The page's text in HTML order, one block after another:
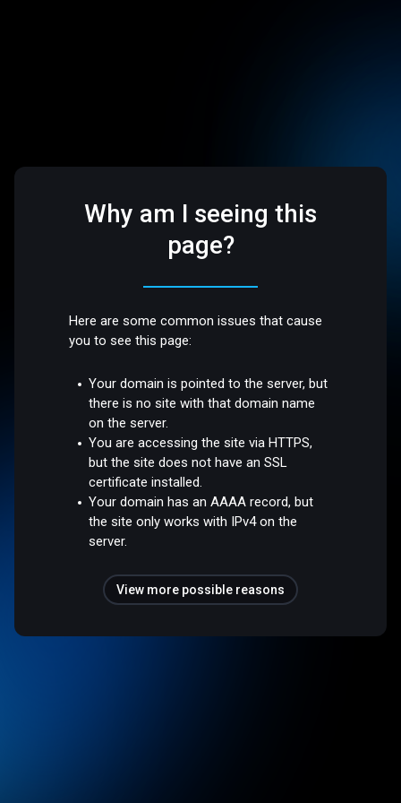
Why am I seeing this
page?
Here are some common issues that cause
you to see this page:
Your domain is pointed to the server, but
there is no site with that domain name
on the server.
You are accessing the site via HTTPS,
but the site does not have an SSL
certificate installed.
Your domain has an AAAA record, but
the site only works with IPv4 on the
server.
View more possible reasons